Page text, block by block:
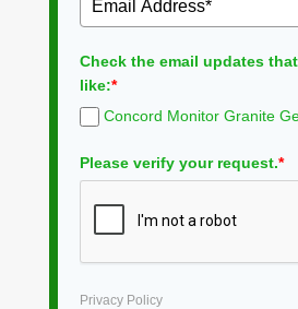
Check the email updates
like:*
Concord Monitor Granite
Please verify your request.*
Privacy Policy